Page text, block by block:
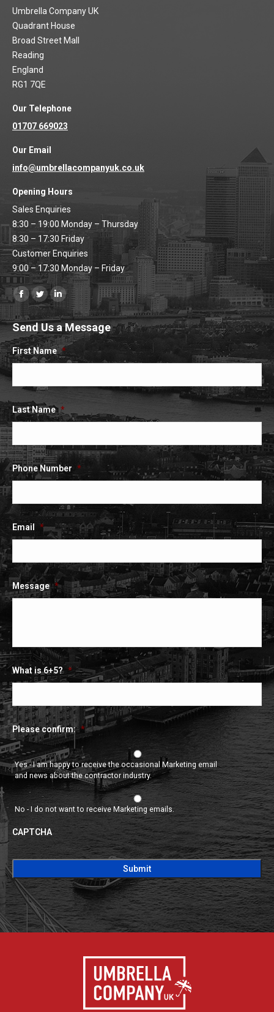
Umbrella Company UK
Quadrant House
Broad Street Mall
Reading
England
RG1 7QE
Our Telephone
01707 669023
Our Email
info@umbrellacompanyuk.co.uk
Opening Hours
Sales Enquiries
8:30 – 19:00 Monday – Thursday
8:30 – 17:30 Friday
Customer Enquiries
9:00 – 17:30 Monday – Friday
Find us on:
Facebook
page
opens
in
new
Twitter
page
opens
in
new
Linkedin
page
opens
in
new
Send Us a Message
First Name *
Last Name *
Phone Number *
Email *
Message *
What is 6+5? *
Please confirm: *
Yes - I am happy to receive the occasional Marketing email
and news about the contractor industry.
No - I do not want to receive Marketing emails.
CAPTCHA
CAPTCHA